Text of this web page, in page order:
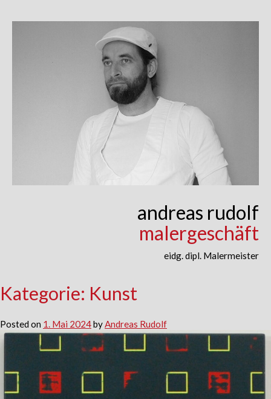
andreas rudolf
malergeschäft
eidg. dipl. Malermeister
Kategorie: Kunst
Posted on 1. Mai 2024byAndreas Rudolf